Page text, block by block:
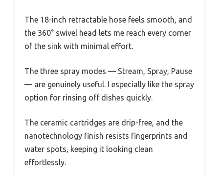
The 18-inch retractable hose feels smooth, and
the 360° swivel head lets me reach every corner
of the sink with minimal effort.
The three spray modes — Stream, Spray, Pause
— are genuinely useful. I especially like the spray
option for rinsing off dishes quickly.
The ceramic cartridges are drip-free, and the
nanotechnology finish resists fingerprints and
water spots, keeping it looking clean
effortlessly.